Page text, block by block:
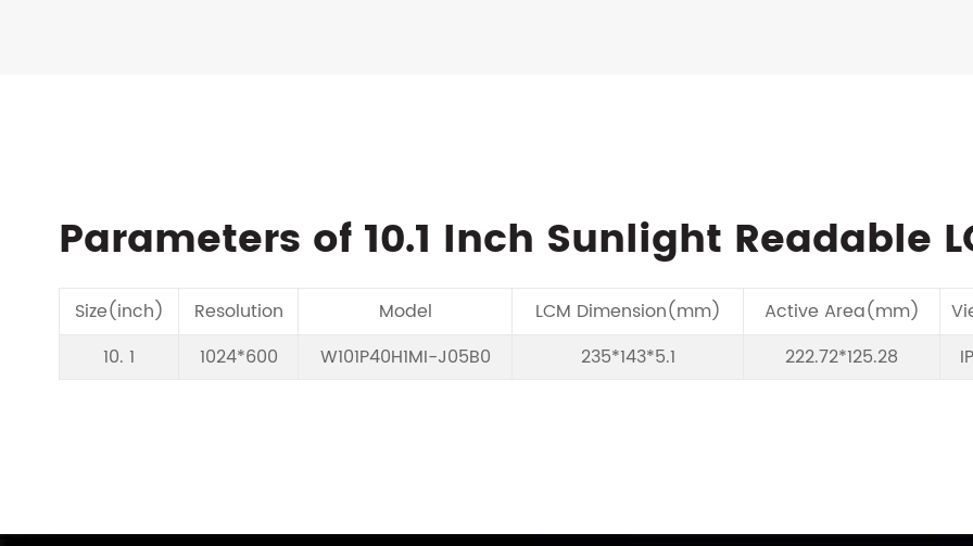
Parameters of 10.1 Inch Sunlight Readable
Size(inch) Resolution Model LCM Dimension(mm) Active Area(mm)
10. 1
1024*600 W101P40H1MI-J05B0 235*143*5.1 222.72*125.28